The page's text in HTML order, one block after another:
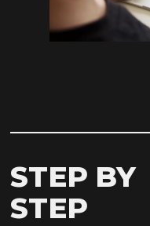
STEP BY
STEP